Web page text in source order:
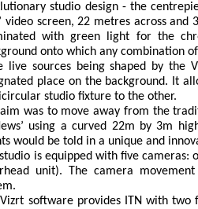
studio design - the
video screen, 22 metres across
with green light for the
onto which any combination
live sources being shaped by the
place on the background. It
studio fixture to the other.
was to move away from the
using a curved 22m by 3m
would be told in a unique and
is equipped with five
unit). The camera
software provides ITN with